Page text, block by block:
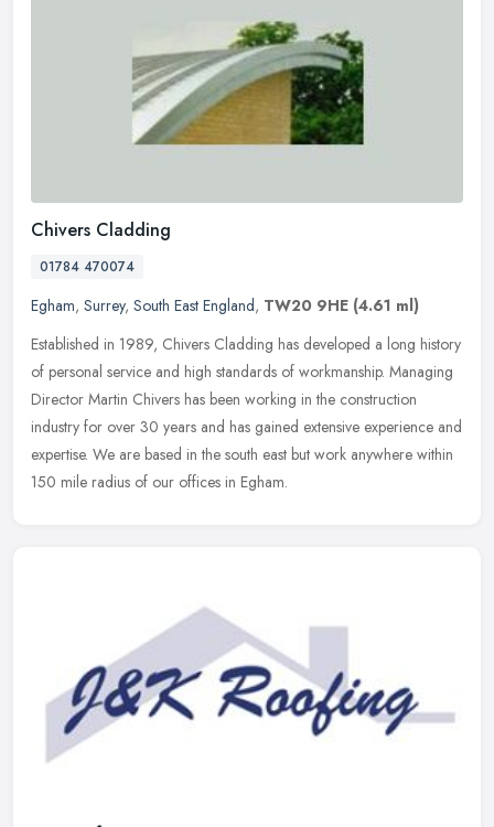
Chivers Cladding
01784 470074
Egham, Surrey, South East England, TW20 9HE (4.61 ml)
Established in 1989, Chivers Cladding has developed a long history
of personal service and high standards of workmanship. Managing
Director Martin Chivers has been working in the construction
industry for over 30 years and has gained extensive experience and
expertise. We are based in the south east but work anywhere within
150 mile radius of our offices in Egham.